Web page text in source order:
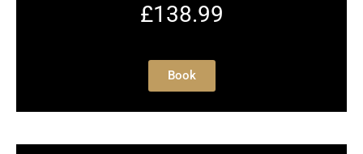
£138.99
Book